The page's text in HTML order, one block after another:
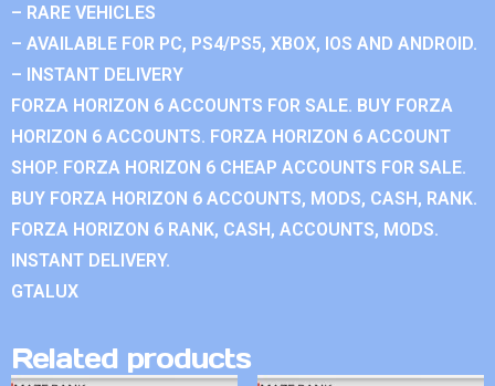
– RARE VEHICLES
– AVAILABLE FOR PC, PS4/PS5, XBOX, IOS AND ANDROID.
– INSTANT DELIVERY
FORZA HORIZON 6 ACCOUNTS FOR SALE. BUY FORZA
HORIZON 6 ACCOUNTS. FORZA HORIZON 6 ACCOUNT
SHOP. FORZA HORIZON 6 CHEAP ACCOUNTS FOR SALE.
BUY FORZA HORIZON 6 ACCOUNTS, MODS, CASH, RANK.
FORZA HORIZON 6 RANK, CASH, ACCOUNTS, MODS.
INSTANT DELIVERY.
GTALUX
Related products